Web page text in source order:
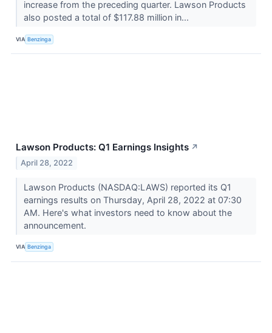
increase from the preceding quarter. Lawson Products
also posted a total of $117.88 million in...
VIA Benzinga
Lawson Products: Q1 Earnings Insights ↗
April 28, 2022
Lawson Products (NASDAQ:LAWS) reported its Q1
earnings results on Thursday, April 28, 2022 at 07:30
AM. Here's what investors need to know about the
announcement.
VIA Benzinga